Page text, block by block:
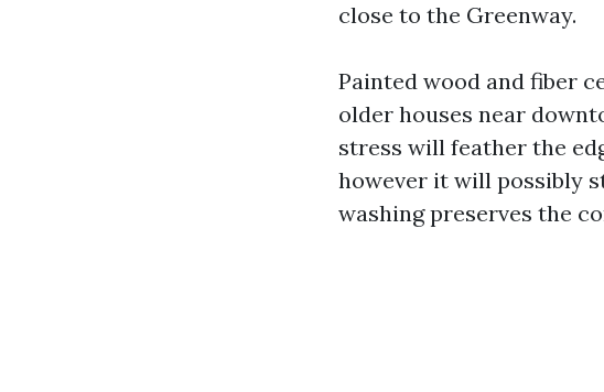
close to the Greenway.
Painted wood and fiber
older houses near
stress will feather the
however it will possibly
washing preserves the